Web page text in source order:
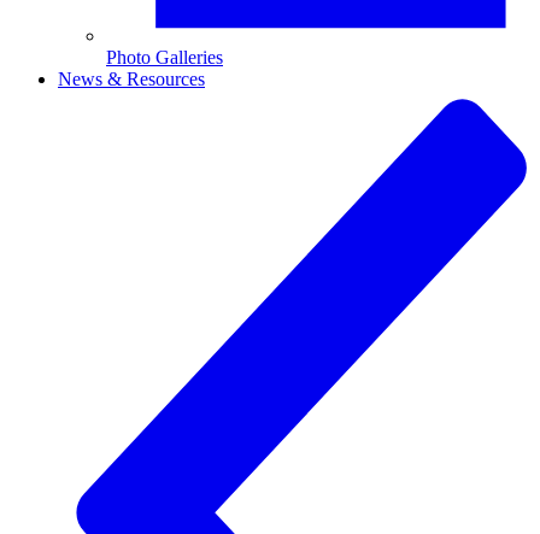
Photo Galleries
News & Resources